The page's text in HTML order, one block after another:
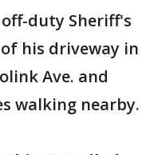
duty Sheriff's
his driveway in
Ave. and
walking nearby.